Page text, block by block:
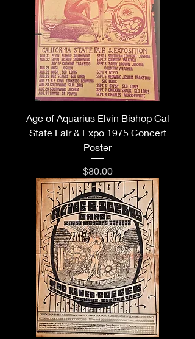
Age of Aquarius Elvin Bishop Cal
State Fair & Expo 1975 Concert
Poster
Price
$80.00